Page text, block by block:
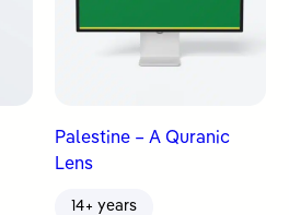
Palestine – A Quranic
Lens
14+ years